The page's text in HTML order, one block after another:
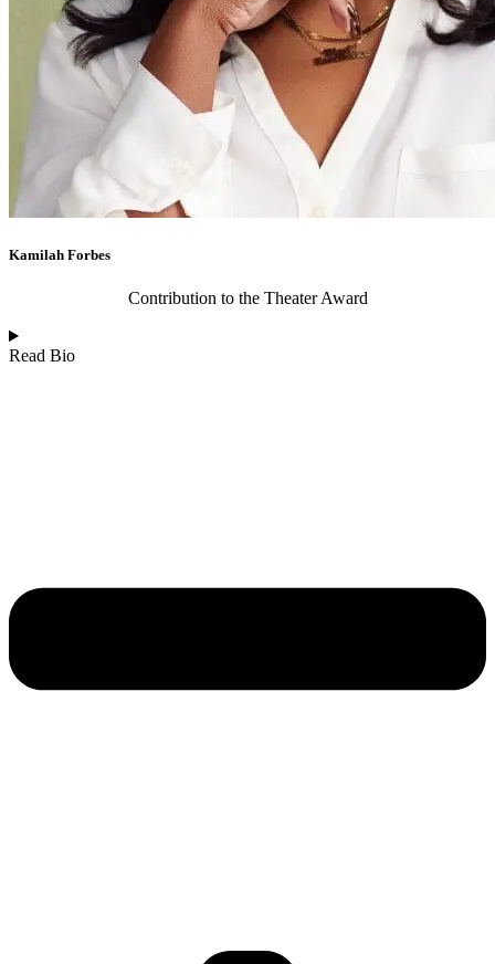
Kamilah Forbes
Contribution to the Theater Award
Read Bio